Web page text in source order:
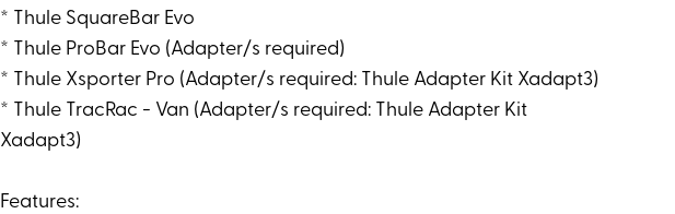
* Thule SquareBar Evo
* Thule ProBar Evo (Adapter/s required)
* Thule Xsporter Pro (Adapter/s required: Thule Adapter Kit Xadapt3)
* Thule TracRac - Van (Adapter/s required: Thule Adapter Kit
Xadapt3)
Features: